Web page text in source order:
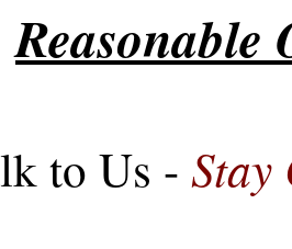
Reasonable
to Us - Stay